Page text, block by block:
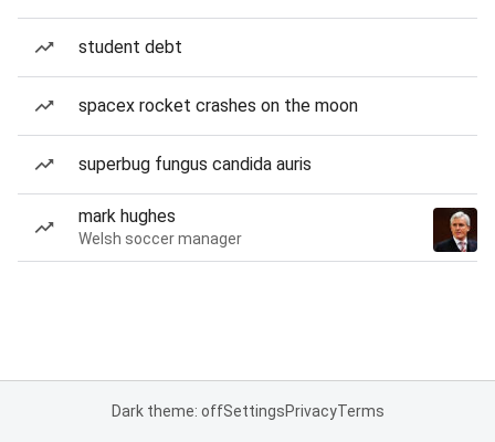
student debt
spacex rocket crashes on the moon
superbug fungus candida auris
mark hughes
Welsh soccer manager
Dark theme: offSettingsPrivacyTerms